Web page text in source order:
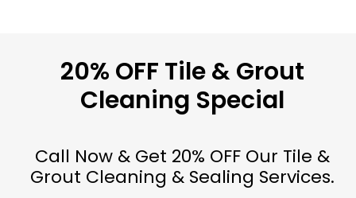
20% OFF Tile & Grout
Cleaning Special
Call Now & Get 20% OFF Our Tile &
Grout Cleaning & Sealing Services.